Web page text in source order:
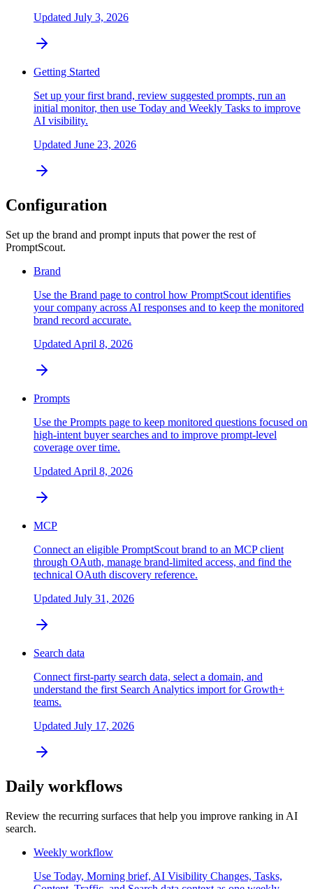
Updated July 3, 2026
Getting Started
Set up your first brand, review suggested prompts, run an
initial monitor, then use Today and Weekly Tasks to improve
AI visibility.
Updated June 23, 2026
Configuration
Set up the brand and prompt inputs that power the rest of
PromptScout.
Brand
Use the Brand page to control how PromptScout identifies
your company across AI responses and to keep the monitored
brand record accurate.
Updated April 8, 2026
Prompts
Use the Prompts page to keep monitored questions focused on
high-intent buyer searches and to improve prompt-level
coverage over time.
Updated April 8, 2026
MCP
Connect an eligible PromptScout brand to an MCP client
through OAuth, manage brand-limited access, and find the
technical OAuth discovery reference.
Updated July 31, 2026
Search data
Connect first-party search data, select a domain, and
understand the first Search Analytics import for Growth+
teams.
Updated July 17, 2026
Daily workflows
Review the recurring surfaces that help you improve ranking in AI
search.
Weekly workflow
Use Today, Morning brief, AI Visibility Changes, Tasks,